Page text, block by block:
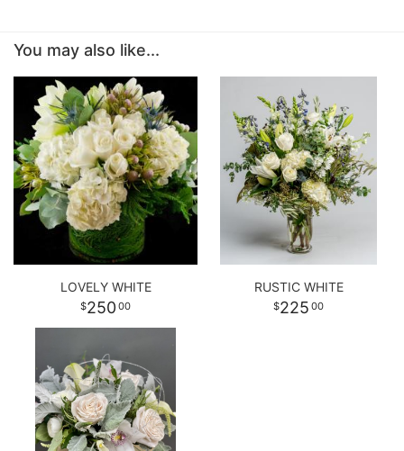
You may also like...
LOVELY WHITE
250 00
RUSTIC WHITE
225 00